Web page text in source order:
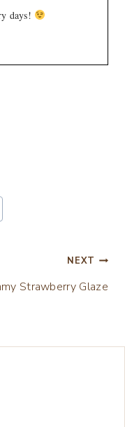
days!
NEXT
Strawberry Glaze